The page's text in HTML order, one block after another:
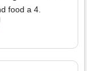
food a 4.